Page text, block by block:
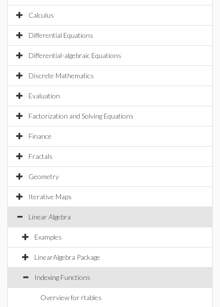
Calculus
Differential Equations
Differential-algebraic Equations
Discrete Mathematics
Evaluation
Factorization and Solving Equations
Finance
Fractals
Geometry
Iterative Maps
Linear Algebra
Examples
LinearAlgebra Package
Indexing Functions
Overview for rtables